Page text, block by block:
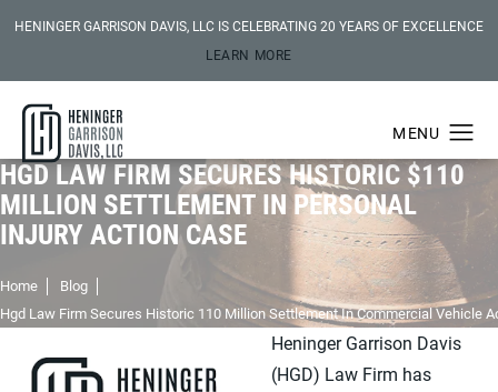
HENINGER GARRISON DAVIS, LLC IS CELEBRATING 20 YEARS OF EXCELLENCE
LEARN MORE
HGD LAW FIRM SECURES HISTORIC $110
MILLION SETTLEMENT IN PERSONAL
INJURY ACTION CASE
Home
Blog
Hgd Law Firm Secures Historic 110 Million Settlement In Commercial Vehicle
Heninger Garrison Davis
(HGD) Law Firm has